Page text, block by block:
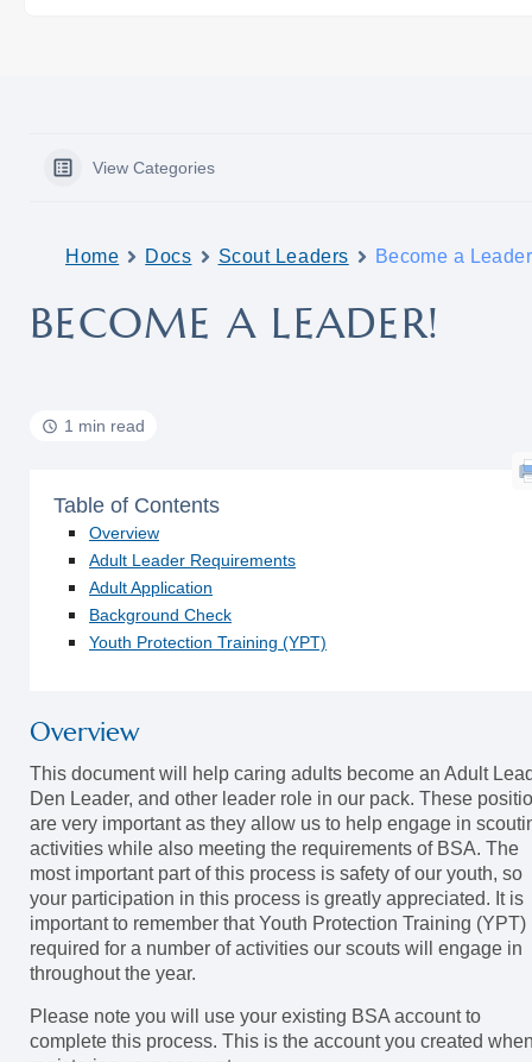
View Categories
Home Docs Scout Leaders Become a
BECOME A LEADER!
1 min read
Table of Contents
Overview
Adult Leader Requirements
Adult Application
Background Check
Youth Protection Training (YPT)
Overview
This document will help caring adults become an Adult
Den Leader, and other leader role in our pack. These
are very important as they allow us to help engage in
activities while also meeting the requirements of BSA. The
most important part of this process is safety of our youth, so
your participation in this process is greatly appreciated. It is
important to remember that Youth Protection Training (YPT)
required for a number of activities our scouts will engage in
throughout the year.
Please note you will use your existing BSA account to
complete this process. This is the account you created